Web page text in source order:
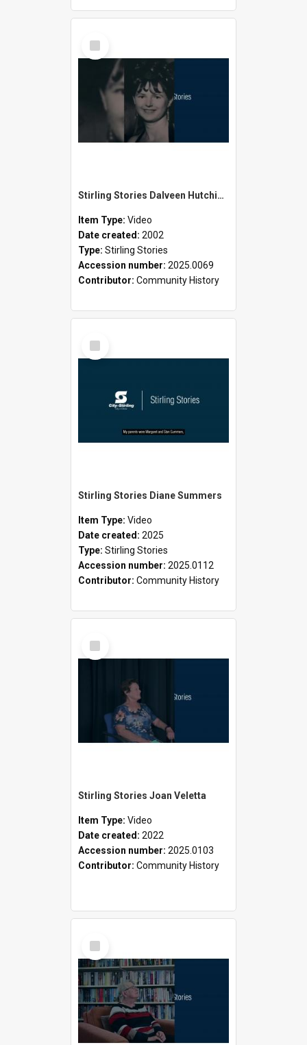
Select
Item
Stirling Stories Dalveen Hutchison
Item Type: Video
Date created: 2002
Type: Stirling Stories
Accession number: 2025.0069
Contributor: Community History
Select
Item
Stirling Stories Diane Summers
Item Type: Video
Date created: 2025
Type: Stirling Stories
Accession number: 2025.0112
Contributor: Community History
Select
Item
Stirling Stories Joan Veletta
Item Type: Video
Date created: 2022
Accession number: 2025.0103
Contributor: Community History
Select
Item